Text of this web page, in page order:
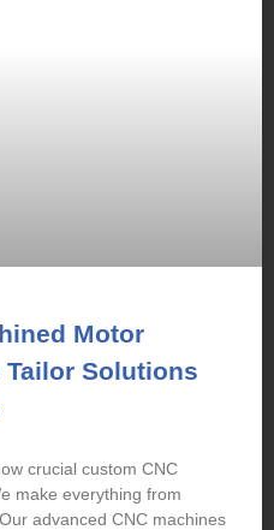
Motor
Solutions
crucial custom CNC
make everything from
advanced CNC machines